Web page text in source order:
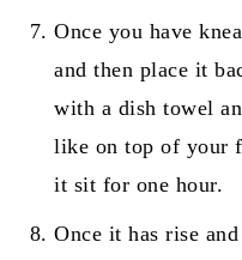
Once you have
and then place it
with a dish towel
like on top of your
it sit for one hour.
Once it has rise